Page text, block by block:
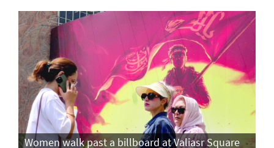
Women walk past a billboard at Valiasr Square